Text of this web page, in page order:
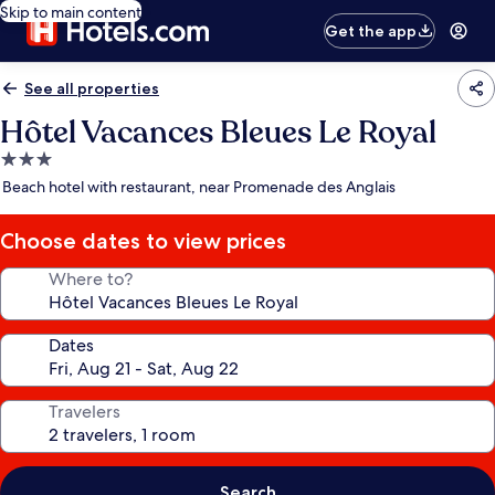
Skip to main content
Get the app
See all properties
Hôtel Vacances Bleues Le Royal
3.0
star
Beach hotel with restaurant, near Promenade des Anglais
Choose dates to view prices
Where to?
Dates
Travelers